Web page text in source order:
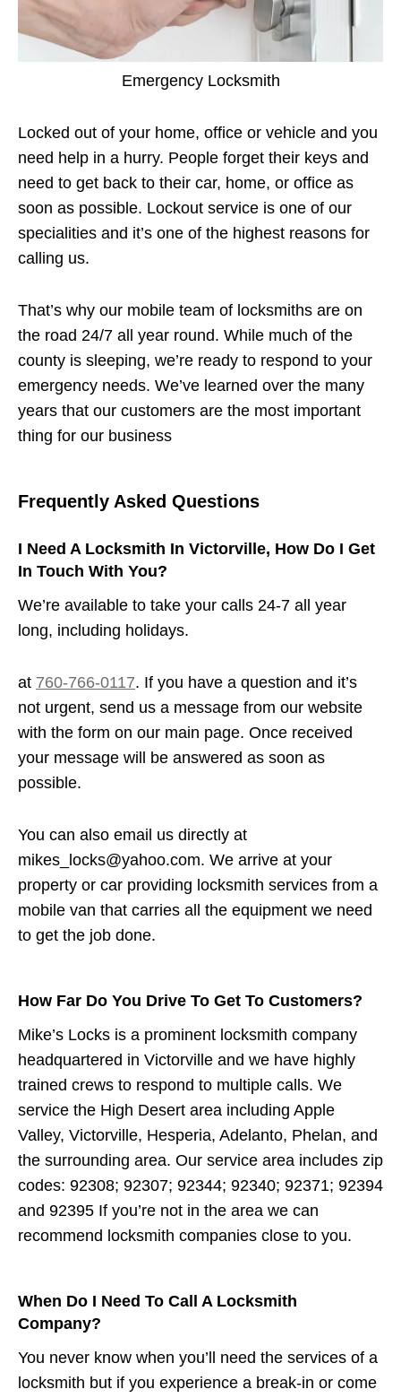
Emergency Locksmith
Locked out of your home, office or vehicle and you
need help in a hurry. People forget their keys and
need to get back to their car, home, or office as
soon as possible. Lockout service is one of our
specialities and it’s one of the highest reasons for
calling us.
That’s why our mobile team of locksmiths are on
the road 24/7 all year round. While much of the
county is sleeping, we’re ready to respond to your
emergency needs. We’ve learned over the many
years that our customers are the most important
thing for our business
Frequently Asked Questions
I Need A Locksmith In Victorville, How Do I Get
In Touch With You?
We’re available to take your calls 24-7 all year
long, including holidays.
at 760-766-0117. If you have a question and it’s
not urgent, send us a message from our website
with the form on our main page. Once received
your message will be answered as soon as
possible.
You can also email us directly at
mikes_locks@yahoo.com. We arrive at your
property or car providing locksmith services from a
mobile van that carries all the equipment we need
to get the job done.
How Far Do You Drive To Get To Customers?
Mike’s Locks is a prominent locksmith company
headquartered in Victorville and we have highly
trained crews to respond to multiple calls. We
service the High Desert area including Apple
Valley, Victorville, Hesperia, Adelanto, Phelan, and
the surrounding area. Our service area includes zip
codes: 92308; 92307; 92344; 92340; 92371; 92394
and 92395 If you’re not in the area we can
recommend locksmith companies close to you.
When Do I Need To Call A Locksmith
Company?
You never know when you’ll need the services of a
locksmith but if you experience a break-in or come